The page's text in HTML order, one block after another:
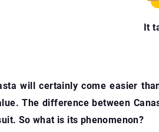
It
will certainly come easier
The difference between
So what is its phenomenon?